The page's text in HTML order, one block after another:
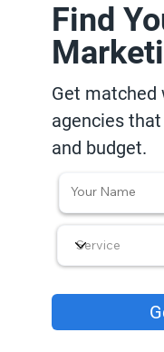
Find
Get
agencies
and budget.